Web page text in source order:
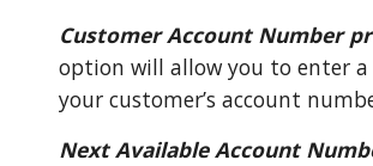
Customer Account Number
option will allow you to enter
your customer’s account
Next Available Account